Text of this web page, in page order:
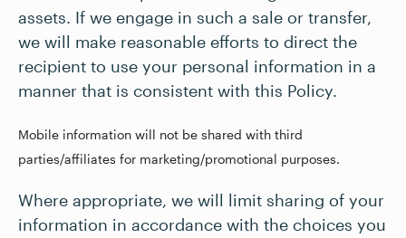
assets. If we engage in such a sale or transfer,
we will make reasonable efforts to direct the
recipient to use your personal information in a
manner that is consistent with this Policy.
Mobile information will not be shared with third
parties/affiliates for marketing/promotional purposes.
Where appropriate, we will limit sharing of your
information in accordance with the choices you